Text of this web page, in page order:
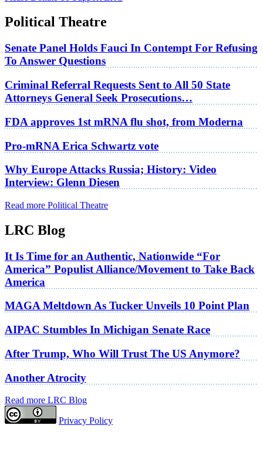
Political Theatre
Senate Panel Holds Fauci In Contempt For Refusing
To Answer Questions
Criminal Referral Requests Sent to All 50 State
Attorneys General Seek Prosecutions…
FDA approves 1st mRNA flu shot, from Moderna
Pro-mRNA Erica Schwartz vote
Why Europe Attacks Russia; History: Video
Interview: Glenn Diesen
Read more Political Theatre
LRC Blog
It Is Time for an Authentic, Nationwide “For
America” Populist Alliance/Movement to Take Back
America
MAGA Meltdown As Tucker Unveils 10 Point Plan
AIPAC Stumbles In Michigan Senate Race
After Trump, Who Will Trust The US Anymore?
Another Atrocity
Read more LRC Blog
Privacy Policy